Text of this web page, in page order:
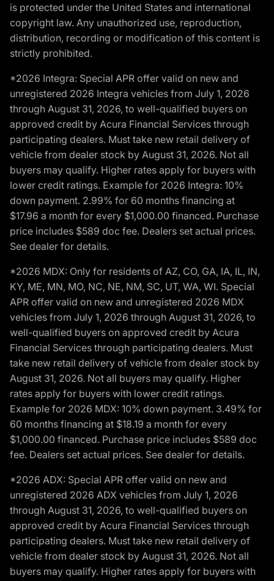
is protected under the United States and international
copyright law. Any unauthorized use, reproduction,
distribution, recording or modification of this content is
strictly prohibited.
*2026 Integra: Special APR offer valid on new and
unregistered 2026 Integra vehicles from July 1, 2026
through August 31, 2026, to well-qualified buyers on
approved credit by Acura Financial Services through
participating dealers. Must take new retail delivery of
vehicle from dealer stock by August 31, 2026. Not all
buyers may qualify. Higher rates apply for buyers with
lower credit ratings. Example for 2026 Integra: 10%
down payment. 2.99% for 60 months financing at
$17.96 a month for every $1,000.00 financed. Purchase
price includes $589 doc fee. Dealers set actual prices.
See dealer for details.
*2026 MDX: Only for residents of AZ, CO, GA, IA, IL, IN,
KY, ME, MN, MO, NC, NE, NM, SC, UT, WA, WI. Special
APR offer valid on new and unregistered 2026 MDX
vehicles from July 1, 2026 through August 31, 2026, to
well-qualified buyers on approved credit by Acura
Financial Services through participating dealers. Must
take new retail delivery of vehicle from dealer stock by
August 31, 2026. Not all buyers may qualify. Higher
rates apply for buyers with lower credit ratings.
Example for 2026 MDX: 10% down payment. 3.49% for
60 months financing at $18.19 a month for every
$1,000.00 financed. Purchase price includes $589 doc
fee. Dealers set actual prices. See dealer for details.
*2026 ADX: Special APR offer valid on new and
unregistered 2026 ADX vehicles from July 1, 2026
through August 31, 2026, to well-qualified buyers on
approved credit by Acura Financial Services through
participating dealers. Must take new retail delivery of
vehicle from dealer stock by August 31, 2026. Not all
buyers may qualify. Higher rates apply for buyers with